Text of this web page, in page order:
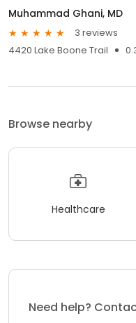
Muhammad Ghani, MD
3 reviews
4420 Lake Boone Trail
Browse nearby
Healthcare
Need help?